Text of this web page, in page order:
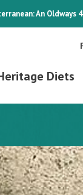
An Oldways
Diets